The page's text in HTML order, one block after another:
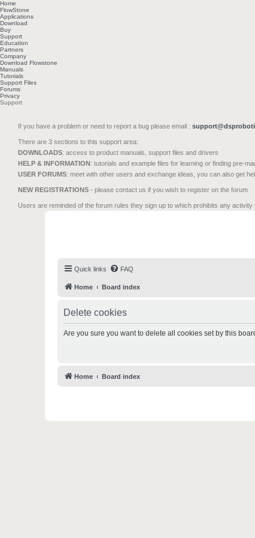
Home
FlowStone
Applications
Download
Buy
Support
Education
Partners
Company
Download Flowstone
Manuals
Tutorials
Support Files
Forums
Privacy
Support
If you have a problem or need to report a bug please email :
There are 3 sections to this support area:
DOWNLOADS: access to product manuals, support files and drivers
HELP & INFORMATION: tutorials and example files for learning or finding pre-
USER FORUMS: meet with other users and exchange ideas, you can also get
NEW REGISTRATIONS - please contact us if you wish to register on the forum
Users are reminded of the forum rules they sign up to which prohibits any
Quick links FAQ
Home Board index
Delete cookies
Are you sure you want to delete all cookies set by this
Home Board index